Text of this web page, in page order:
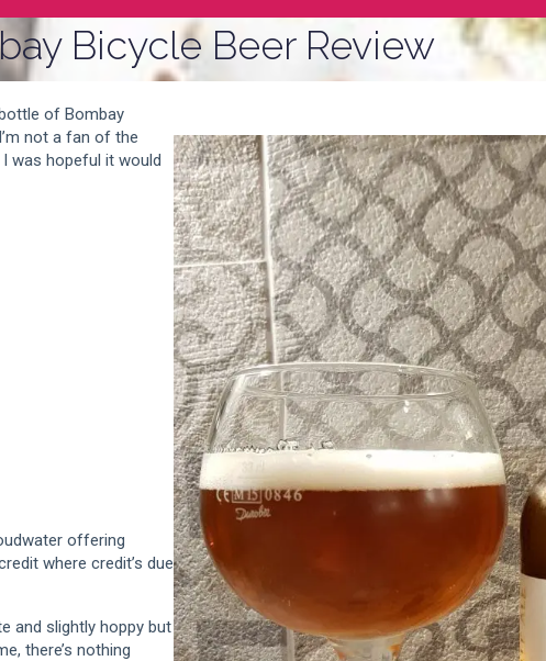
Bicycle Beer Review
of Bombay
not a fan of the
was hopeful it would
offering
where credit’s due
and slightly hoppy but
there’s nothing